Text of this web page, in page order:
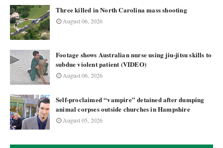
Three killed in North Carolina mass shooting
August 06, 2026
Footage shows Australian nurse using jiu-jitsu skills to
subdue violent patient (VIDEO)
August 06, 2026
Self-proclaimed “vampire” detained after dumping
animal corpses outside churches in Hampshire
August 05, 2026